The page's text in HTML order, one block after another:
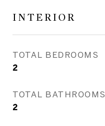
INTERIOR
TOTAL BEDROOMS
2
TOTAL BATHROOMS
2